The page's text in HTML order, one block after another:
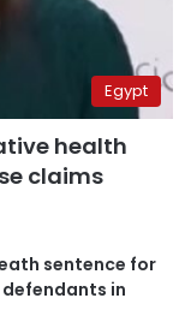
Egypt
health
claims
sentence for
defendants in